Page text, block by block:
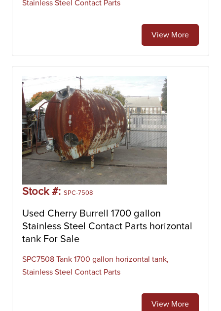
Stainless Steel Contact Parts
View More
Stock #: SPC-7508
Used Cherry Burrell 1700 gallon
Stainless Steel Contact Parts horizontal
tank For Sale
SPC7508 Tank 1700 gallon horizontal tank,
Stainless Steel Contact Parts
View More